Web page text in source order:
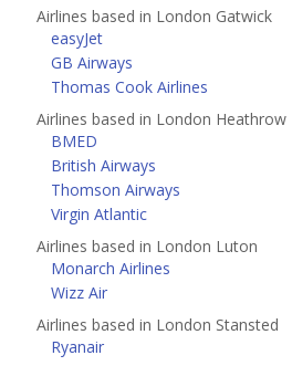
Airlines based in London Gatwick
easyJet
GB Airways
Thomas Cook Airlines
Airlines based in London Heathrow
BMED
British Airways
Thomson Airways
Virgin Atlantic
Airlines based in London Luton
Monarch Airlines
Wizz Air
Airlines based in London Stansted
Ryanair